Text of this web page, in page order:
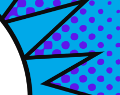
CanalClean™ Irrigation Kit
Sodium Hypochlorite